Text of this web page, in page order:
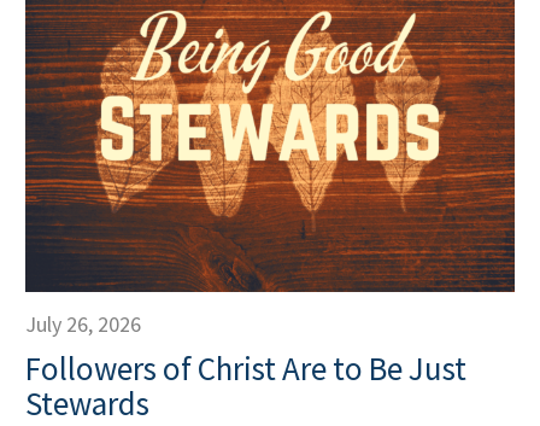
July 26, 2026
Followers of Christ Are to Be Just
Stewards